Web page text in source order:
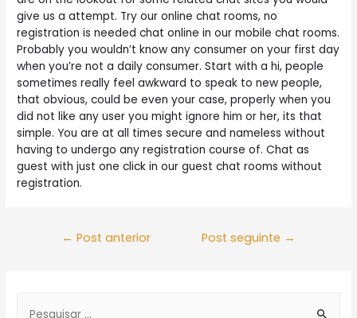
give us a attempt. Try our online chat rooms, no
registration is needed chat online in our mobile chat rooms.
Probably you wouldn’t know any consumer on your first day
when you’re not a daily consumer. Start with a hi, people
sometimes really feel awkward to speak to new people,
that obvious, could be even your case, properly when you
did not like any user you might ignore him or her, its that
simple. You are at all times secure and nameless without
having to undergo any registration course of. Chat as
guest with just one click in our guest chat rooms without
registration.
Navegação
Post
← Post anterior Post seguinte →